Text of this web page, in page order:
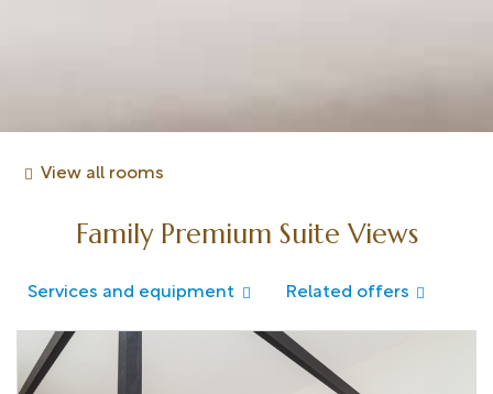
View all rooms
Family Premium Suite Views
Services and equipment Related offers